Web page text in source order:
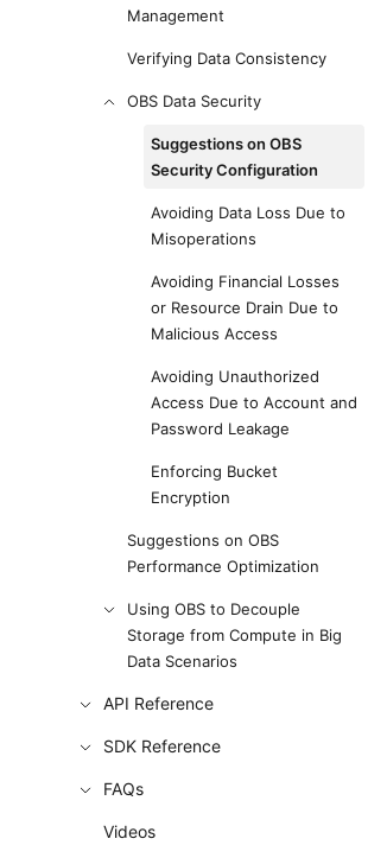
Management
Verifying Data Consistency
OBS Data Security
Suggestions on OBS
Security Configuration
Avoiding Data Loss Due to
Misoperations
Avoiding Financial Losses
or Resource Drain Due to
Malicious Access
Avoiding Unauthorized
Access Due to Account and
Password Leakage
Enforcing Bucket
Encryption
Suggestions on OBS
Performance Optimization
Using OBS to Decouple
Storage from Compute in Big
Data Scenarios
API Reference
SDK Reference
FAQs
Videos